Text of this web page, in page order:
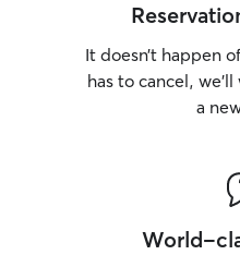
It doesn’t happen
has to cancel,
a
World-